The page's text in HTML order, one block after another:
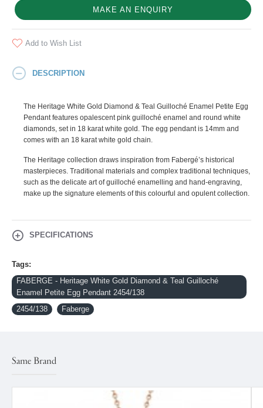
MAKE AN ENQUIRY
Add to Wish List
DESCRIPTION
The Heritage White Gold Diamond & Teal Guilloché Enamel Petite Egg
Pendant features opalescent pink guilloché enamel and round white
diamonds, set in 18 karat white gold. The egg pendant is 14mm and
comes with an 18 karat white gold chain.
The Heritage collection draws inspiration from Fabergé’s historical
masterpieces. Traditional materials and complex traditional techniques,
such as the delicate art of guilloché enamelling and hand-engraving,
make up the signature elements of this colourful and opulent collection.
SPECIFICATIONS
Tags:
FABERGE - Heritage White Gold Diamond & Teal Guilloché
Enamel Petite Egg Pendant 2454/138
2454/138
Faberge
Same Brand